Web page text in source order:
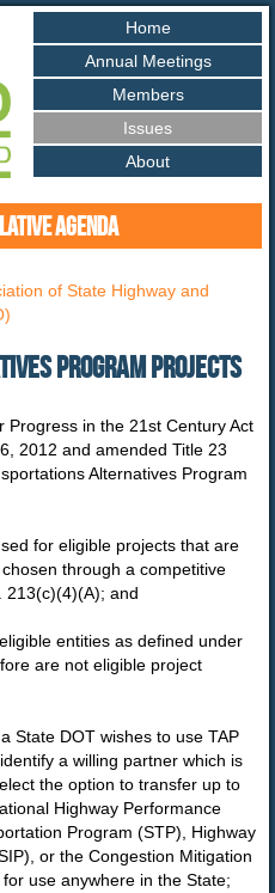
Home
AnnualMeetings
Members
Issues
About
AGENDA
of State Highway and
Program Projects
Progress in the 21st Century Act
2012 and amended Title 23
Alternatives Program
for eligible projects that are
through a competitive
213(c)(4)(A); and
entities as defined under
are not eligible project
State DOT wishes to use TAP
a willing partner which is
the option to transfer up to
Highway Performance
Program (STP), Highway
or the Congestion Mitigation
use anywhere in the State;